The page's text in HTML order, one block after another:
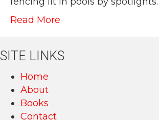
Read More
SITE LINKS
Home
About
Books
Contact